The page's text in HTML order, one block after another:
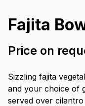
Fajita
Price on
Sizzling fajita
and your choice of
served over